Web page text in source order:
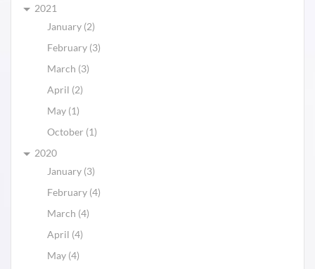
2021
January (2)
February (3)
March (3)
April (2)
May (1)
October (1)
2020
January (3)
February (4)
March (4)
April (4)
May (4)